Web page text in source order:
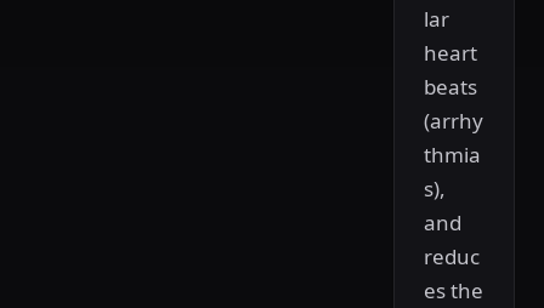
lar
heart
beats
(arrhy
thmia
s),
and
reduc
es the